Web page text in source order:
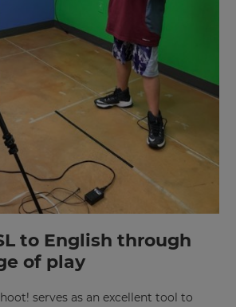
to English through
of play
serves as an excellent tool to